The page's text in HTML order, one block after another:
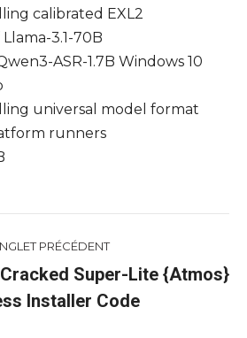
calibrated EXL2
3.1-70B
ASR-1.7B Windows 10
universal model format
runners
PRÉCÉDENT
Onglet
précédent
Super-Lite {Atmos}
Installer Code